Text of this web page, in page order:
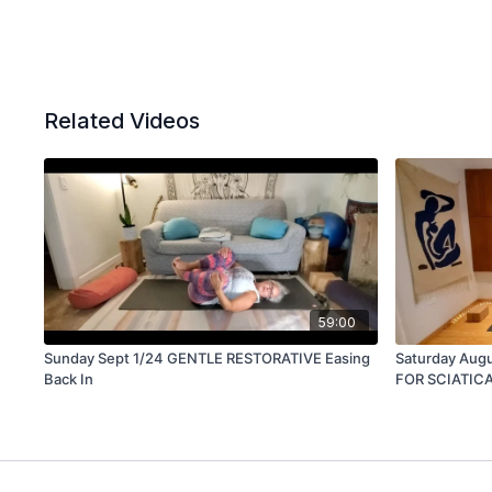
Related Videos
59:00
Sunday Sept 1/24 GENTLE RESTORATIVE Easing
Back In
Saturday
FOR